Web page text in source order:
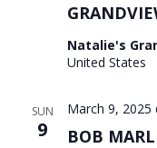
Natalie's
United States
SUN
9
BOB
March 9, 2025